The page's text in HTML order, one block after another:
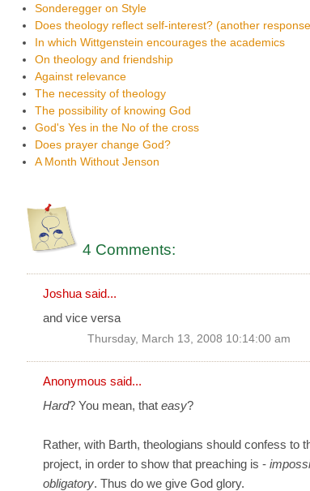
Sonderegger on Style
Does theology reflect self-interest? (another
In which Wittgenstein encourages the academics
On theology and friendship
Against relevance
The necessity of theology
The possibility of knowing God
God's Yes in the No of the cross
Does prayer change God?
A Month Without Jenson
4 Comments:
Joshua said...
and vice versa
Thursday, March 13, 2008 10:14:00 am
Anonymous said...
Hard? You mean, that easy?
Rather, with Barth, theologians should confess to
project, in order to show that preaching is -
obligatory. Thus do we give God glory.